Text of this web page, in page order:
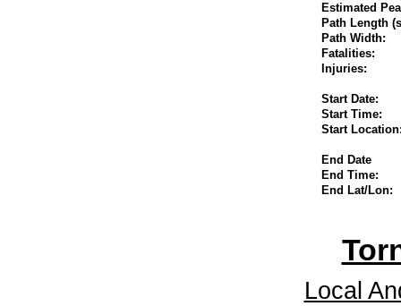
Estimated
Path Length
Path Width:
Fatalities:
Injuries:
Start Date:
Start Time:
Start
End Date
End Time:
End Lat/Lon:
Local